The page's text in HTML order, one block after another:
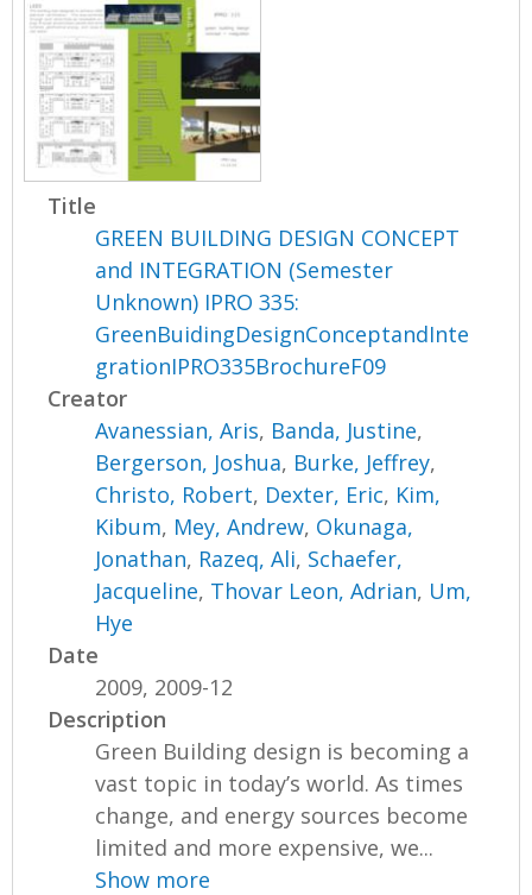
Title
GREEN BUILDING DESIGN CONCEPT
and INTEGRATION (Semester
Unknown) IPRO 335:
GreenBuidingDesignConceptandInte
grationIPRO335BrochureF09
Creator
Avanessian, Aris, Banda, Justine,
Bergerson, Joshua, Burke, Jeffrey,
Christo, Robert, Dexter, Eric, Kim,
Kibum, Mey, Andrew, Okunaga,
Jonathan, Razeq, Ali, Schaefer,
Jacqueline, Thovar Leon, Adrian, Um,
Hye
Date
2009, 2009-12
Description
Green Building design is becoming a
vast topic in today’s world. As times
change, and energy sources become
limited and more expensive, we...
Show more